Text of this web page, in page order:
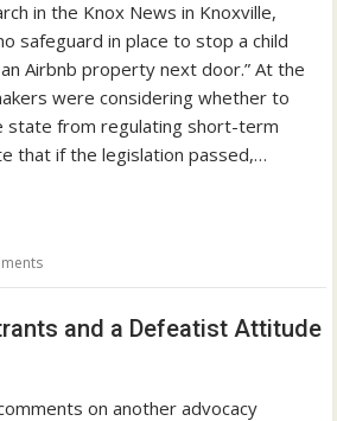
in the Knox News in Knoxville,
safeguard in place to stop a child
Airbnb property next door.” At the
were considering whether to
state from regulating short-term
that if the legislation passed,…
and a Defeatist Attitude
on another advocacy